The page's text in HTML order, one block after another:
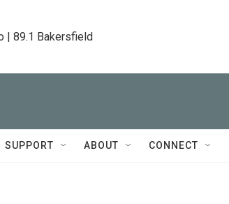
| 89.1 Bakersfield
SUPPORT ABOUT CONNECT